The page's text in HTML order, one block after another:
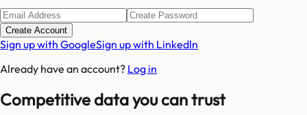
Create Account
Sign up with GoogleSign up with LinkedIn
Already have an account? Log in
Competitive data you can trust